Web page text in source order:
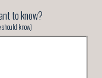
to know?
should know)